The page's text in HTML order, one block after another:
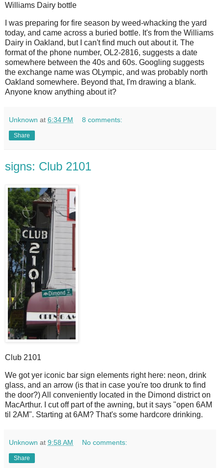
Williams Dairy bottle
was preparing for fire season by weed-whacking the yard
today, and came across a buried bottle. It's from the Williams
Dairy in Oakland, but I can't find much out about it. The
format of the phone number, OL2-2816, suggests a date
somewhere between the 40s and 60s. Googling suggests
the exchange name was OLympic, and was probably north
Oakland somewhere. Beyond that, I'm drawing a blank.
Anyone know anything about it?
Unknown at 6:34 PM 8 comments:
Share
signs: Club 2101
Club 2101
We got yer iconic bar sign elements right here: neon, drink
glass, and an arrow (is that in case you're too drunk to find
the door?) All conveniently located in the Dimond district on
MacArthur. I cut off part of the awning, but it says "open 6AM
til 2AM". Starting at 6AM? That's some hardcore drinking.
Unknown at 9:58 AM No comments:
Share